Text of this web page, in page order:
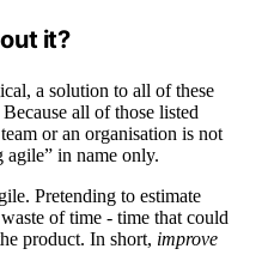
it?
a solution to all of these
Because all of those listed
or an organisation is not
in name only.
Pretending to estimate
of time - time that could
product. In short, improve